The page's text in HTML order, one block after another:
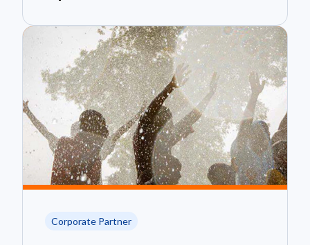
Corporate Partner